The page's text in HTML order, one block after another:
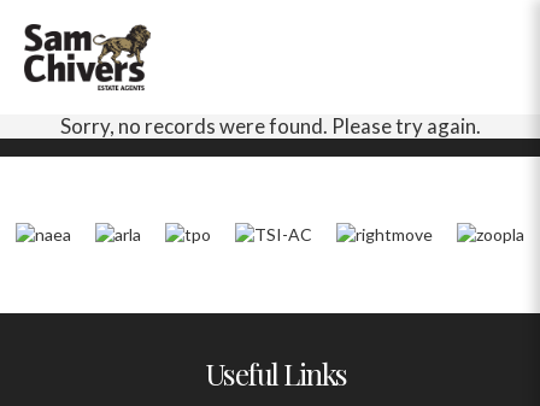
Sorry, no records were found. Please try again.
Useful Links